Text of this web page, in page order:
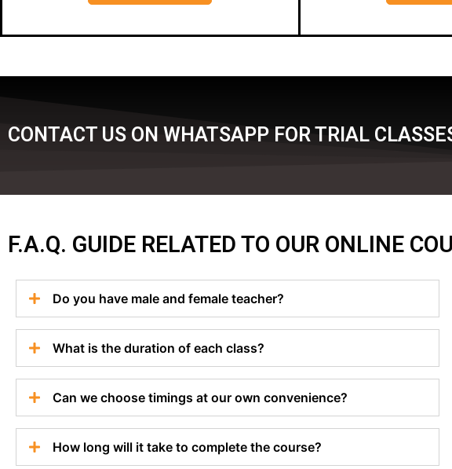
CONTACT US ON WHATSAPP FOR TRIAL
F.A.Q. GUIDE RELATED TO OUR ONLINE
Do you have male and female teacher?
What is the duration of each class?
Can we choose timings at our own convenience?
How long will it take to complete the course?